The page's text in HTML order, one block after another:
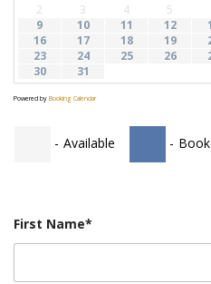
STUDENTS
GALLERY
CONTACT US
2
3 4 5
9
10 11 12
16
17 18 19
23
24 25 26
30
31
Powered by Booking Calendar
- Available -
First Name*